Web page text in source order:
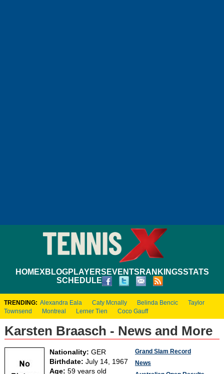
HOMEXBLOGPLAYERS EVENTS RANKINGSSTATS
SCHEDULE
TRENDING: Alexandra Eala Caty Mcnally Belinda Bencic
Taylor
Townsend
Montreal Lerner Tien Coco Gauff
Karsten Braasch - News and More
Nationality: GER
Birthdate: July 14, 1967
Age: 59 years old
Grand Slam Record
News